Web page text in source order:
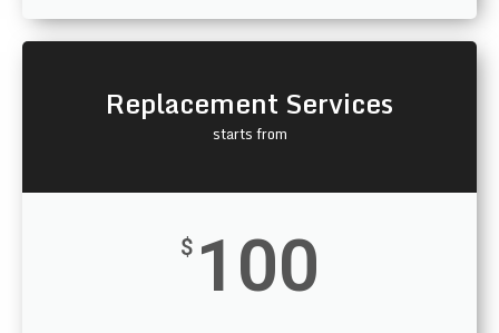
Replacement Services
starts from
$ 100